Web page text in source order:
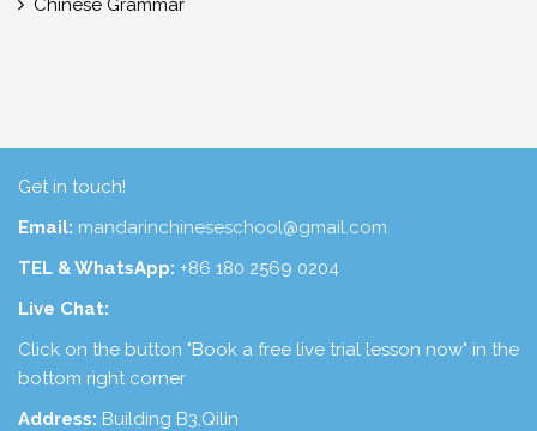
Chinese Grammar
Get in touch!
Email: mandarinchineseschool@gmail.com
TEL & WhatsApp: +86 180 2569 0204
Live Chat:
Click on the button "Book a free live trial lesson now" in the
bottom right corner
Address: Building B3,Qilin